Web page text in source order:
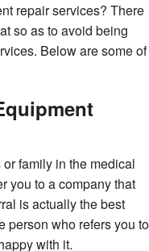
repair services? There
so as to avoid being
Below are some of
family in the medical
you to a company that
is actually the best
person who refers you to
with it.